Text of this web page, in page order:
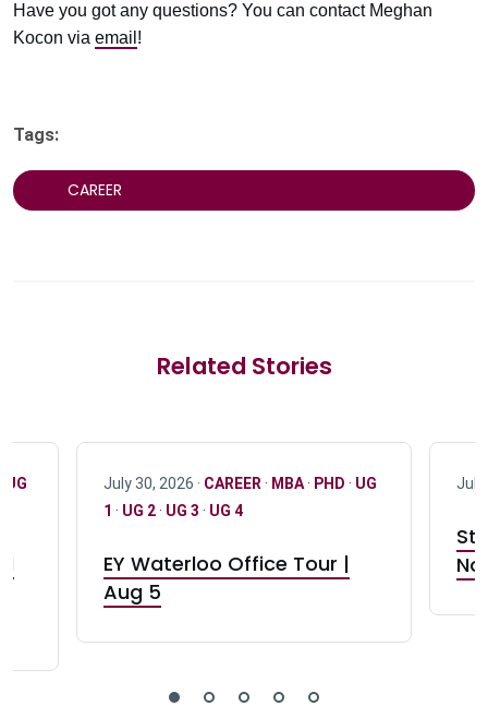
Have you got any questions? You can contact Meghan
Kocon via email !
Tags:
CAREER
Related Stories
UG July 30, 2026 · CAREER · MBA· PHD · UG
1 · UG 2· UG 3 · UG 4
EY Waterloo Office Tour |
Aug 5
July